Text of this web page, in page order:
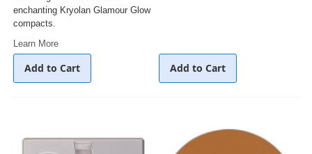
enchanting Kryolan Glamour Glow
compacts.
Learn More
Add to Cart Add to Cart